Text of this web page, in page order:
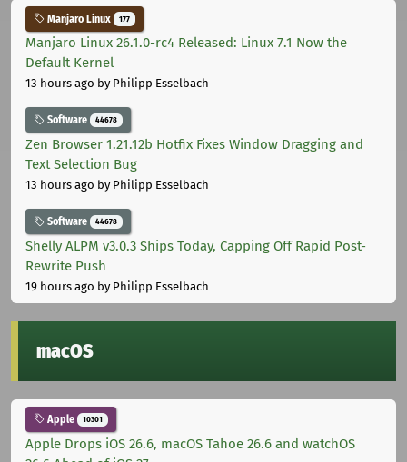
Manjaro Linux 177
Manjaro Linux 26.1.0-rc4 Released: Linux 7.1 Now the
Default Kernel
13 hours ago by Philipp Esselbach
Software 44678
Zen Browser 1.21.12b Hotfix Fixes Window Dragging and
Text Selection Bug
13 hours ago by Philipp Esselbach
Software 44678
Shelly ALPM v3.0.3 Ships Today, Capping Off Rapid Post-
Rewrite Push
19 hours ago by Philipp Esselbach
macOS
Apple 10301
Apple Drops iOS 26.6, macOS Tahoe 26.6 and watchOS